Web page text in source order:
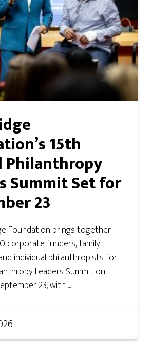
15th
Philanthropy
Summit Set for
23
Foundation brings together
corporate funders, family
individual philanthropists for
Leaders Summit on
23, with ...